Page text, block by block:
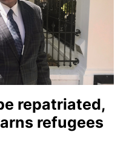
repatriated,
refugees